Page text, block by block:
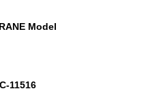
Model
11516